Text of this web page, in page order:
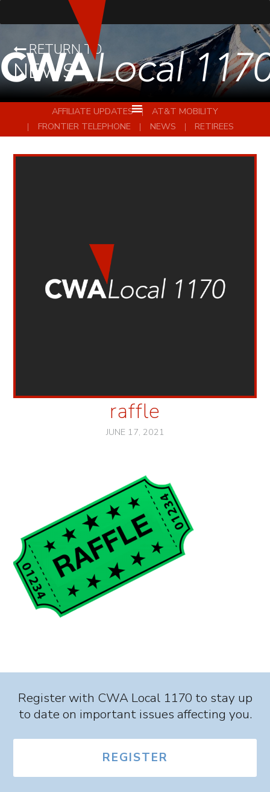
RETURN TO
NEWS
AFFILIATE UPDATES
AT&T MOBILITY
FRONTIER TELEPHONE
NEWS RETIREES
raffle
JUNE 17, 2021
Register with CWA Local 1170 to stay up
to date on important issues affecting you.
REGISTER